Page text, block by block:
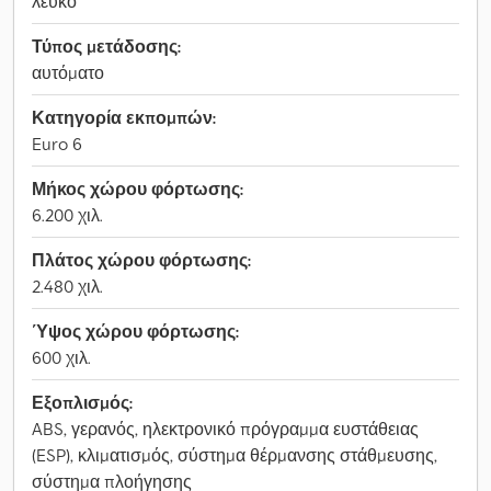
Τύπος μετάδοσης:
αυτόματο
Κατηγορία εκπομπών:
Euro 6
Μήκος χώρου φόρτωσης:
6.200 χιλ.
Πλάτος χώρου φόρτωσης:
2.480 χιλ.
Ύψος χώρου φόρτωσης:
600 χιλ.
Εξοπλισμός:
ABS, γερανός, ηλεκτρονικό πρόγραμμα ευστάθειας
(ESP), κλιματισμός, σύστημα θέρμανσης στάθμευσης,
σύστημα πλοήγησης